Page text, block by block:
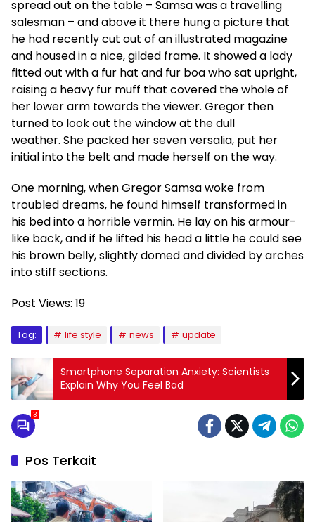
spread out on the table – Samsa was a travelling
salesman – and above it there hung a picture that
he had recently cut out of an illustrated magazine
and housed in a nice, gilded frame. It showed a lady
fitted out with a fur hat and fur boa who sat upright,
raising a heavy fur muff that covered the whole of
her lower arm towards the viewer. Gregor then
turned to look out the window at the dull
weather. She packed her seven versalia, put her
initial into the belt and made herself on the way.
One morning, when Gregor Samsa woke from
troubled dreams, he found himself transformed in
his bed into a horrible vermin. He lay on his armour-
like back, and if he lifted his head a little he could see
his brown belly, slightly domed and divided by arches
into stiff sections.
Post Views: 19
Tag: life style news update
Smartphone Separation Anxiety: Scientists
Explain Why You Feel Bad
3
Pos Terkait